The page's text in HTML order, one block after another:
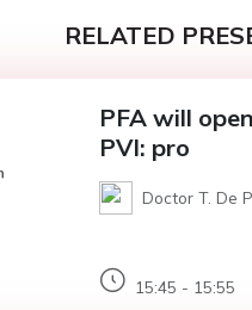
RELATED
PFA will
PVI: pro
Doctor T. De
15:45 - 15:55